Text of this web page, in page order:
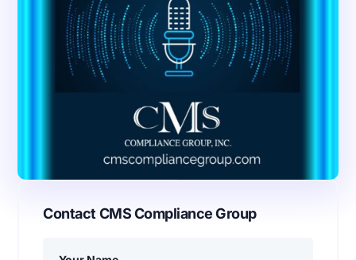
Contact CMS Compliance Group